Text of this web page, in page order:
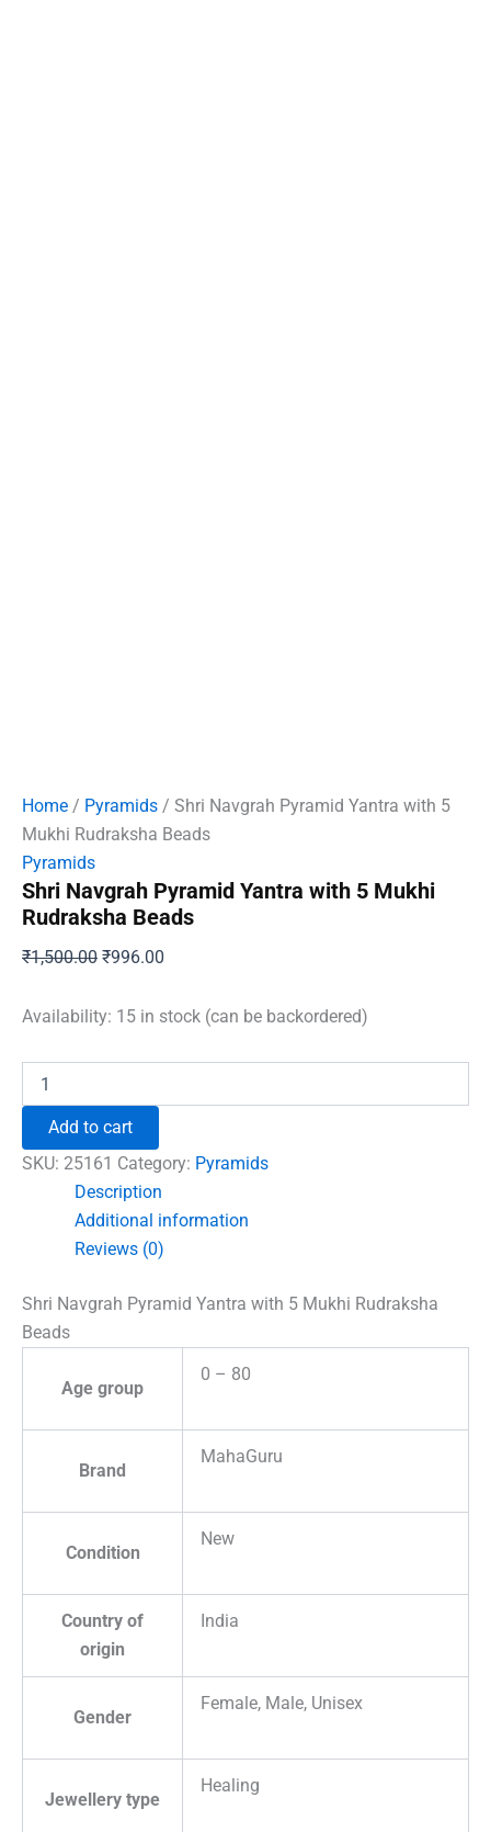
Home / Pyramids / Shri Navgrah Pyramid Yantra with 5
Mukhi Rudraksha Beads
Pyramids
Shri Navgrah Pyramid Yantra with 5 Mukhi
Rudraksha Beads
₹1,500.00 Original
was:
₹996.00
is:
Availability: 15 in stock (can be backordered)
Navgrah
Yantra
with
Rudraksha
Add to cart
SKU: 25161 Category: Pyramids
Description
Additional information
Reviews (0)
Shri Navgrah Pyramid Yantra with 5 Mukhi Rudraksha
Beads
Age group
0 – 80
Brand
MahaGuru
Condition
New
Country of
origin
India
Gender
Female, Male, Unisex
Jewellery type
Healing